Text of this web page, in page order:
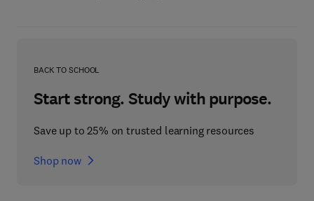
BACK TO SCHOOL
Start strong. Study with purpose.
Save up to 25% on trusted learning resources
Shop now